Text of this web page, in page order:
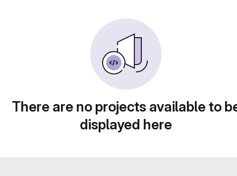
There are no projects available to
displayed here